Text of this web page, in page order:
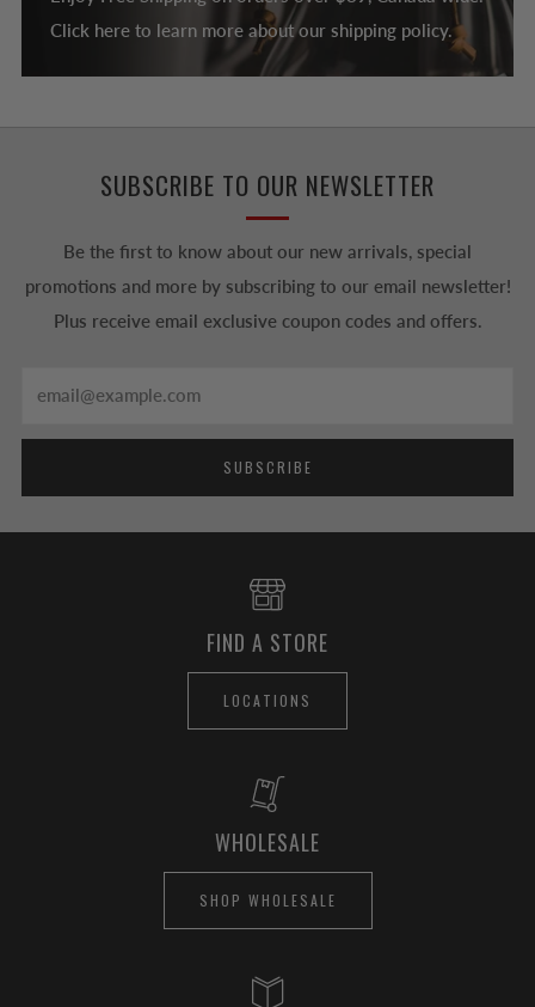
Click here to learn more about our shipping policy.
SUBSCRIBE TO OUR NEWSLETTER
Be the first to know about our new arrivals, special
promotions and more by subscribing to our email newsletter!
Plus receive email exclusive coupon codes and offers.
SUBSCRIBE
FIND A STORE
LOCATIONS
WHOLESALE
SHOP WHOLESALE